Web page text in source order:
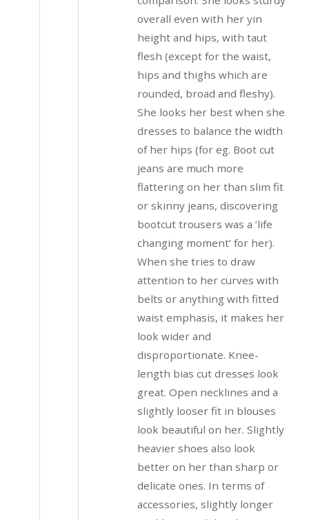
overall even with her yin
height and hips, with taut
flesh (except for the waist,
hips and thighs which are
rounded, broad and fleshy).
She looks her best when she
dresses to balance the width
of her hips (for eg. Boot cut
jeans are much more
flattering on her than slim fit
or skinny jeans, discovering
bootcut trousers was a ’life
changing moment’ for her).
When she tries to draw
attention to her curves with
belts or anything with fitted
waist emphasis, it makes her
look wider and
disproportionate. Knee-
length bias cut dresses look
great. Open necklines and a
slightly looser fit in blouses
look beautiful on her. Slightly
heavier shoes also look
better on her than sharp or
delicate ones. In terms of
accessories, slightly longer